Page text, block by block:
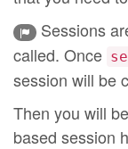
Sessions
called. Once
session will be
Then you will
based session